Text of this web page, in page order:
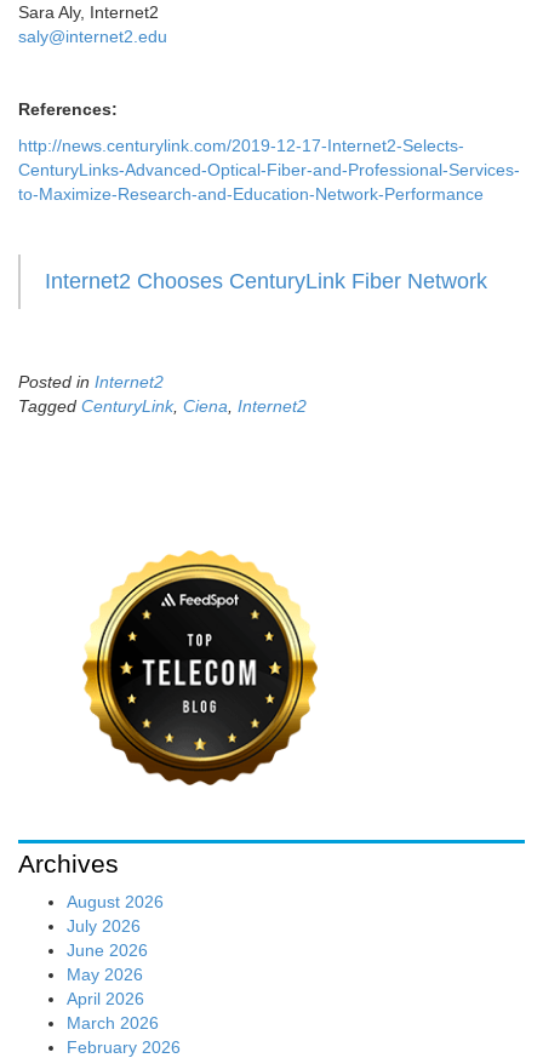
Sara Aly, Internet2
saly@internet2.edu
References:
http://news.centurylink.com/2019-12-17-Internet2-Selects-
CenturyLinks-Advanced-Optical-Fiber-and-Professional-Services-
to-Maximize-Research-and-Education-Network-Performance
Internet2 Chooses CenturyLink Fiber Network
Posted in Internet2
Tagged CenturyLink, Ciena, Internet2
Archives
August 2026
July 2026
June 2026
May 2026
April 2026
March 2026
February 2026